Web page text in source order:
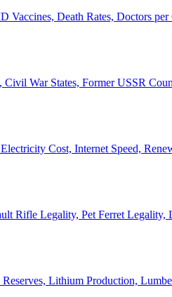
Vaccines, Death Rates, Doctors
War States, Former USSR
Cost, Internet Speed,
Rifle Legality, Pet Ferret
Lithium Production,